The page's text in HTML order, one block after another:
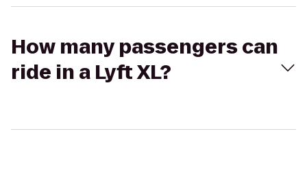
How many passengers can
ride in a Lyft XL?